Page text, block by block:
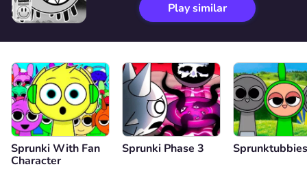
Play similar
Sprunki With Fan
Character
Sprunki Phase 3 Sprunktubbies